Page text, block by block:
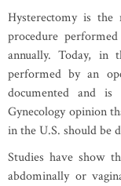
Hysterectomy is the
procedure
annually. Today, in
performed by an
documented and
Gynecology opinion
in the U.S. should be
Studies have show
abdominally or